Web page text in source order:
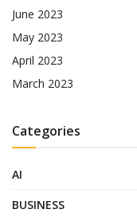
June 2023
May 2023
April 2023
March 2023
Categories
AI
BUSINESS